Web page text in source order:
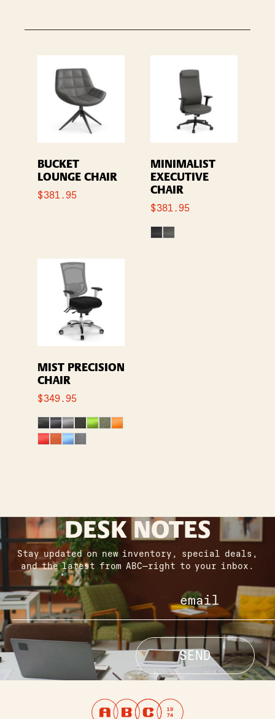
BUCKET
LOUNGE CHAIR
$381.95
MINIMALIST
EXECUTIVE
CHAIR
$381.95
MIST PRECISION
CHAIR
$349.95
DESK NOTES
Stay updated on new inventory, special deals,
and the latest from ABC—right to your inbox.